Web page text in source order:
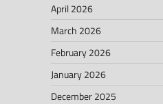
April 2026
March 2026
February 2026
January 2026
December 2025